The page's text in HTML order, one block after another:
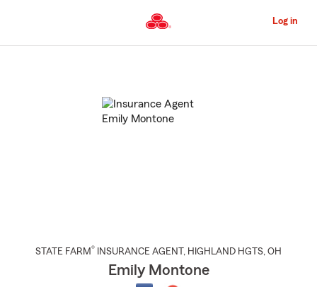
to
Content
Log in
STATE FARM® INSURANCE AGENT , HIGHLAND HGTS, OH
Emily Montone